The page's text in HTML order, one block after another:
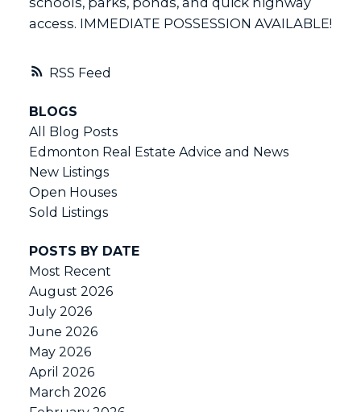
RSS
access. IMMEDIATE POSSESSION AVAILABLE!
BLOGS
All Blog Posts
Edmonton Real Estate Advice and News
New Listings
Open Houses
Sold Listings
POSTS BY DATE
Most Recent
August 2026
July 2026
June 2026
May 2026
April 2026
March 2026